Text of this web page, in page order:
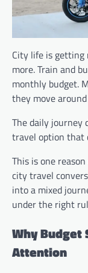
City life is getting
more. Train and
monthly budget.
they move
The daily journey
travel option that
This is one
city travel
into a mixed
under the right
Why Budget
Attention